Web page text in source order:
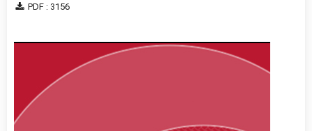
PDF : 3156